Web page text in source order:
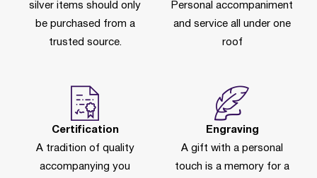
silver items should only
be purchased from a
trusted source.
Personal accompaniment
and service all under one
roof
Certification
A tradition of quality
accompanying you
Engraving
A gift with a personal
touch is a memory for a